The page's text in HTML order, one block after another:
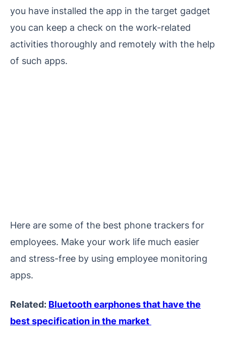
you have installed the app in the target gadget
you can keep a check on the work-related
activities thoroughly and remotely with the help
of such apps.
Here are some of the best phone trackers for
employees. Make your work life much easier
and stress-free by using employee monitoring
apps.
Related: Bluetooth earphones that have the
best specification in the market